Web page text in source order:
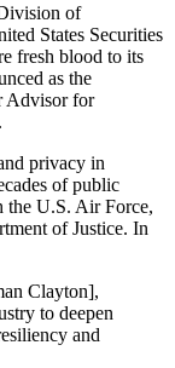
of
States Securities
fresh blood to its
as the
Advisor for
privacy in
of public
the U.S. Air Force,
of Justice. In
Clayton],
to deepen
and